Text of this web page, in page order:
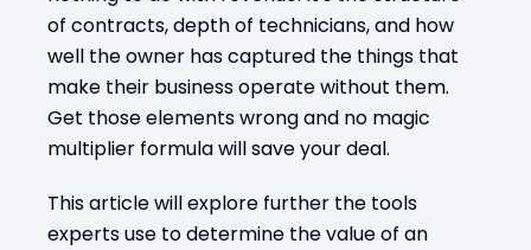
of contracts, depth of technicians, and how
well the owner has captured the things that
make their business operate without them.
Get those elements wrong and no magic
multiplier formula will save your deal.
This article will explore further the tools
experts use to determine the value of an